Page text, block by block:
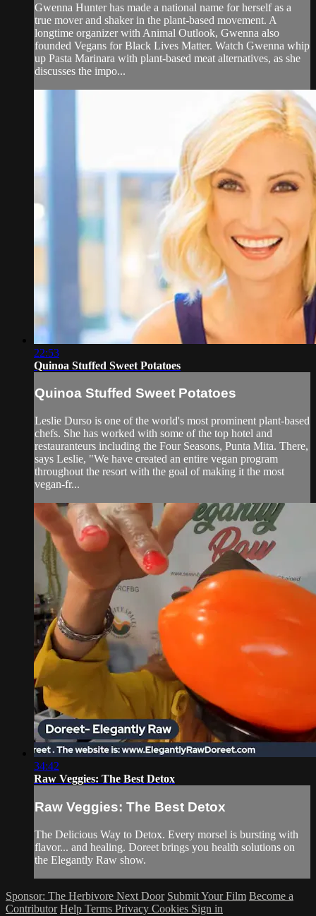
Gwenna Hunter has made a national name for herself as a
true mover and shaker in the plant-based movement. A
longtime organizer with Animal Outlook, Gwenna also
founded Vegans for Black Lives Matter. Watch Gwenna whip
up Pasta Marinara with plant-based meat alternatives, as she
discusses the impo...
22:53
Quinoa Stuffed Sweet Potatoes
Quinoa Stuffed Sweet Potatoes
Leslie Durso is one of the world's most prominent plant-based
chefs. She has worked with some of the top hotel and
restauranteurs including the Four Seasons, Punta Mita. There,
says Leslie, "We have created an entire vegan program
throughout the resort with the goal of making it the most
vegan-fr...
34:42
Raw Veggies: The Best Detox
Raw Veggies: The Best Detox
The Delicious Way to Detox. Every morsel is bursting with
flavor... and healing. Doreet brings you health solutions on
the Elegantly Raw show.
Sponsor: The Herbivore Next Door Submit Your Film Become a
Contributor Help Terms Privacy Cookies Sign in